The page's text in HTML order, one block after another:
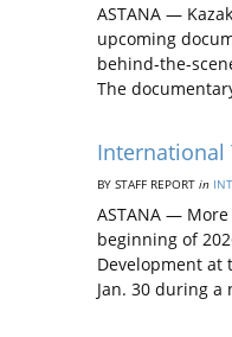
ASTANA —
upcoming
behind-the-
The
International
BY STAFF REPORT in
ASTANA —
beginning of
Development at
Jan. 30 during